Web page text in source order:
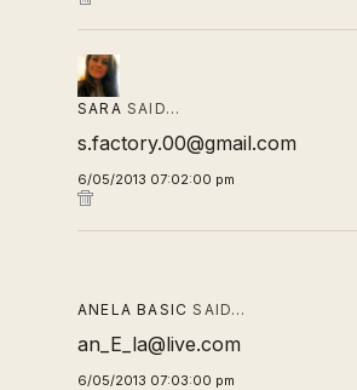
SARA SAID…
s.factory.00@gmail.com
6/05/2013 07:02:00 pm
ANELA BASIC SAID…
an_E_la@live.com
6/05/2013 07:03:00 pm